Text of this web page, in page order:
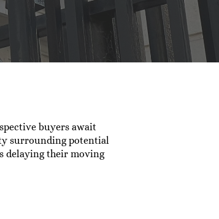
buyers await
surrounding potential
delaying their moving